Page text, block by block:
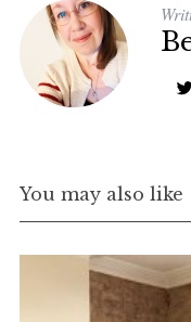
You may also like